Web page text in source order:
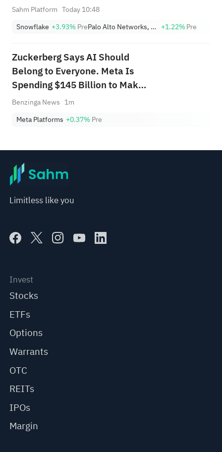
Sahm Platform Today 10:48
Snowflake +3.93% Pre Palo Alto Networks, Inc. +1.22%Pre
Zuckerberg Says AI Should
Belong to Everyone. Meta Is
Spending $145 Billion to Make
It Happen.
Benzinga News 1m
Meta Platforms +0.37% Pre
Limitless like you
Invest
Stocks
ETFs
Options
Warrants
OTC
REITs
IPOs
Margin